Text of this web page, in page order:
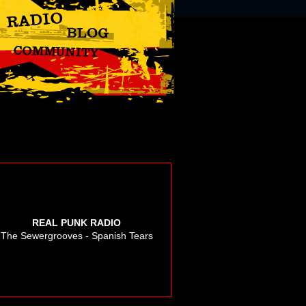
REAL PUNK RADIO
The Sewergrooves - Spanish Tears